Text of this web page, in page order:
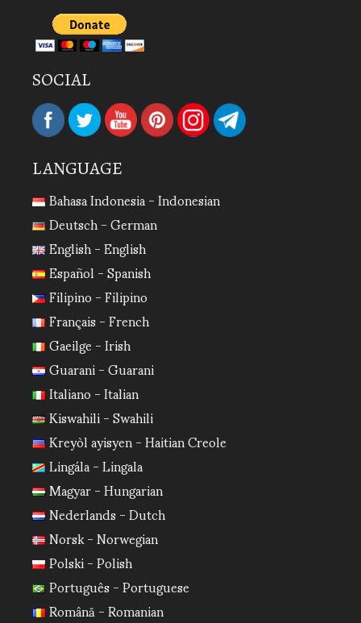
SOCIAL
LANGUAGE
Bahasa Indonesia - Indonesian
Deutsch - German
English - English
Español - Spanish
Filipino - Filipino
Français - French
Gaeilge - Irish
Guarani - Guarani
Italiano - Italian
Kiswahili - Swahili
Kreyòl ayisyen - Haitian Creole
Lingála - Lingala
Magyar - Hungarian
Nederlands - Dutch
Norsk - Norwegian
Polski - Polish
Português - Portuguese
Română - Romanian